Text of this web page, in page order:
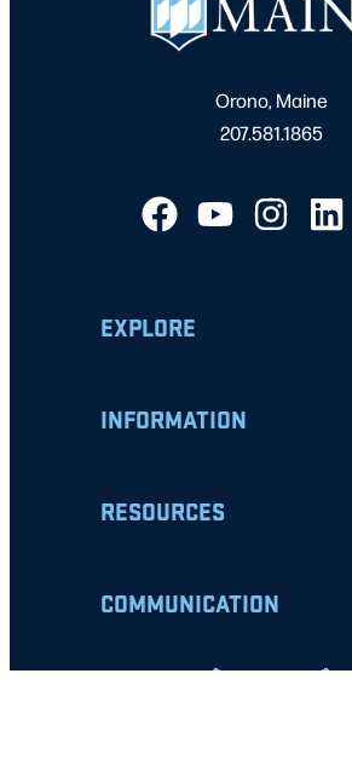
Orono, Maine
207.581.1865
EXPLORE
INFORMATION
RESOURCES
COMMUNICATION